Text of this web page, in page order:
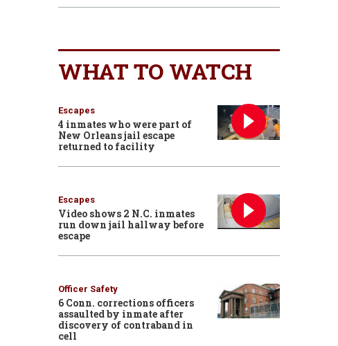
WHAT TO WATCH
Escapes
4 inmates who were part of
New Orleans jail escape
returned to facility
Escapes
Video shows 2 N.C. inmates
run down jail hallway before
escape
Officer Safety
6 Conn. corrections officers
assaulted by inmate after
discovery of contraband in
cell